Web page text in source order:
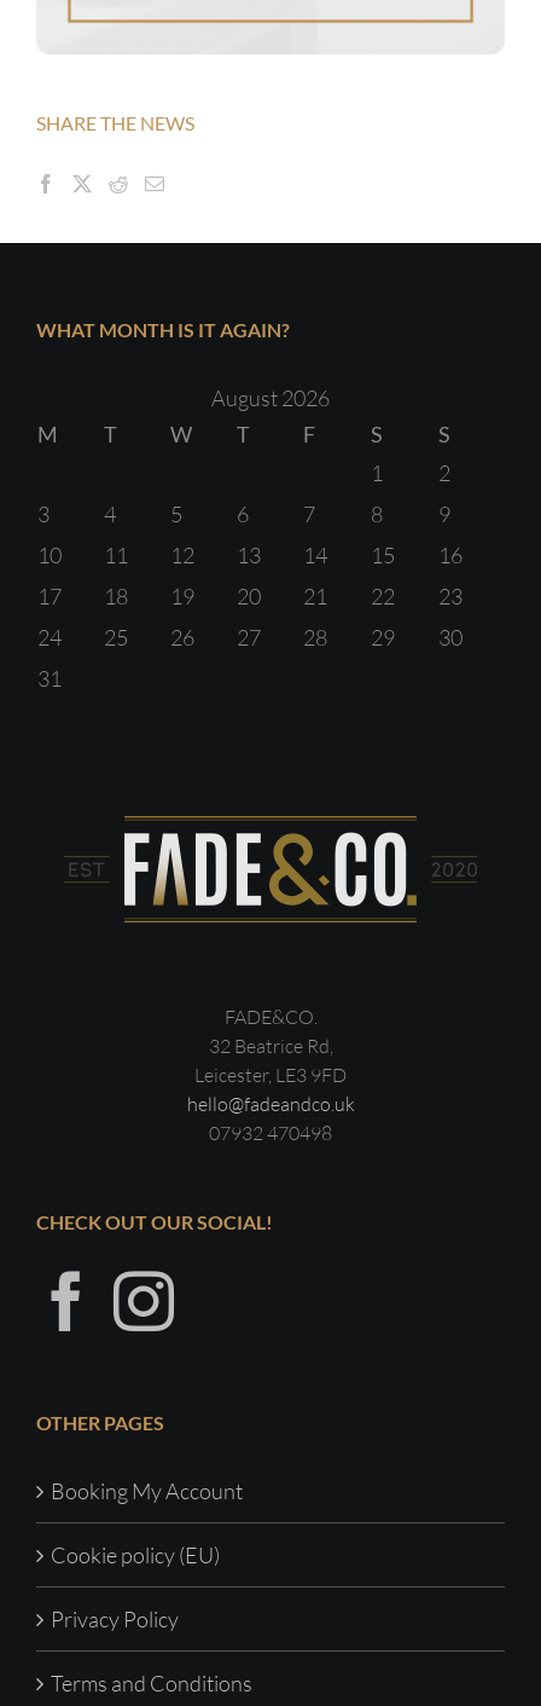
SHARE THE NEWS
WHAT MONTH IS IT AGAIN?
August 2026
M
T W T F S
S
1
2
3
4 5 6 7 8
9
10
11 12 13 14 15
16
17
18 19 20 21 22
23
24
25 26 27 28 29
30
31
FADE&CO.
32 Beatrice Rd,
Leicester, LE3 9FD
hello@fadeandco.uk
07932 470498
CHECK OUT OUR SOCIAL!
OTHER PAGES
Booking My Account
Cookie policy (EU)
Privacy Policy
Terms and Conditions